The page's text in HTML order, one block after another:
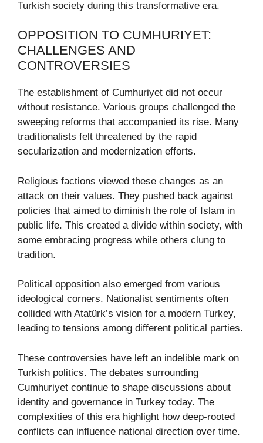
Turkish society during this transformative era.
OPPOSITION TO CUMHURIYET:
CHALLENGES AND
CONTROVERSIES
The establishment of Cumhuriyet did not occur
without resistance. Various groups challenged the
sweeping reforms that accompanied its rise. Many
traditionalists felt threatened by the rapid
secularization and modernization efforts.
Religious factions viewed these changes as an
attack on their values. They pushed back against
policies that aimed to diminish the role of Islam in
public life. This created a divide within society, with
some embracing progress while others clung to
tradition.
Political opposition also emerged from various
ideological corners. Nationalist sentiments often
collided with Atatürk’s vision for a modern Turkey,
leading to tensions among different political parties.
These controversies have left an indelible mark on
Turkish politics. The debates surrounding
Cumhuriyet continue to shape discussions about
identity and governance in Turkey today. The
complexities of this era highlight how deep-rooted
conflicts can influence national direction over time.